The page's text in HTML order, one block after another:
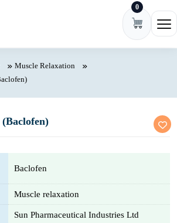
0
Muscle Relaxation
Baclofen
Muscle relaxation
Sun Pharmaceutical Industries Ltd